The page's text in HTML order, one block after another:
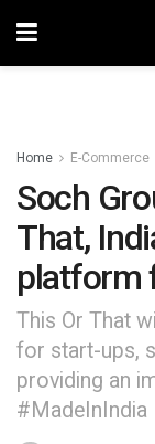
Home E-Commerce
Soch
That,
platform
This Or That
for start-ups,
providing an
#MadeInIndia